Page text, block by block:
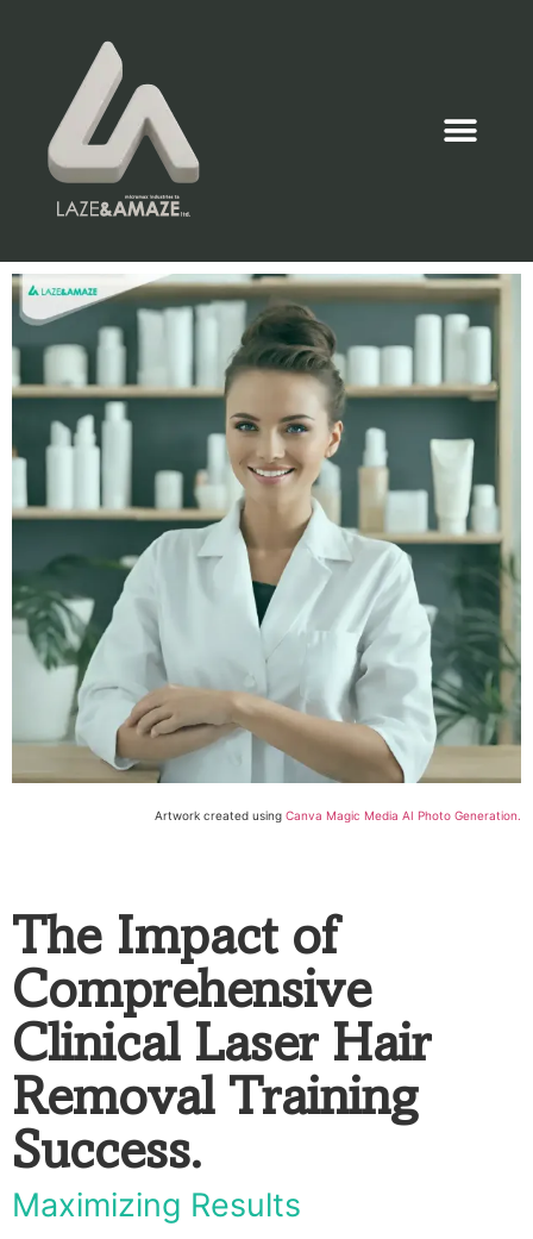
Artwork created using Canva Magic Media AI Photo Generation.
The Impact of
Comprehensive
Clinical Laser Hair
Removal Training
Success.
Maximizing Results